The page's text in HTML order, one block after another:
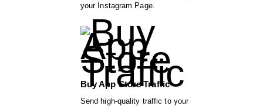
your Instagram Page.
Buy App Store Traffic
Send high-quality traffic to your